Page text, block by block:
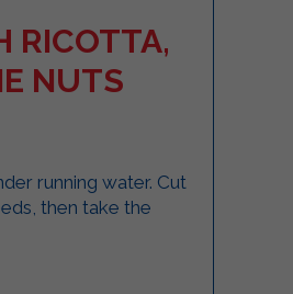
RICOTTA,
NUTS
running water. Cut
then take the